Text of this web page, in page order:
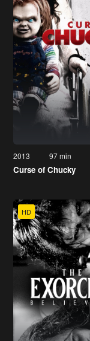
2013 97 min
Curse of Chucky
HD